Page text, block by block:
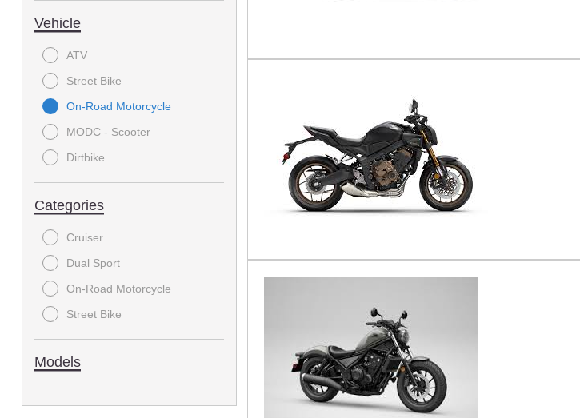
Vehicle
ATV
Street Bike
On-Road Motorcycle
MODC - Scooter
Dirtbike
Categories
Cruiser
Dual Sport
On-Road Motorcycle
Street Bike
Models